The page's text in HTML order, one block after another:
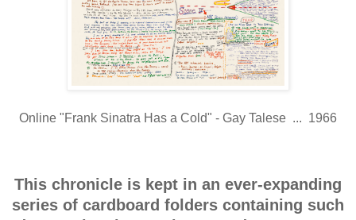
Online "Frank Sinatra Has a Cold" - Gay Talese ... 1966
This chronicle is kept in an ever-expanding
series of cardboard folders containing such